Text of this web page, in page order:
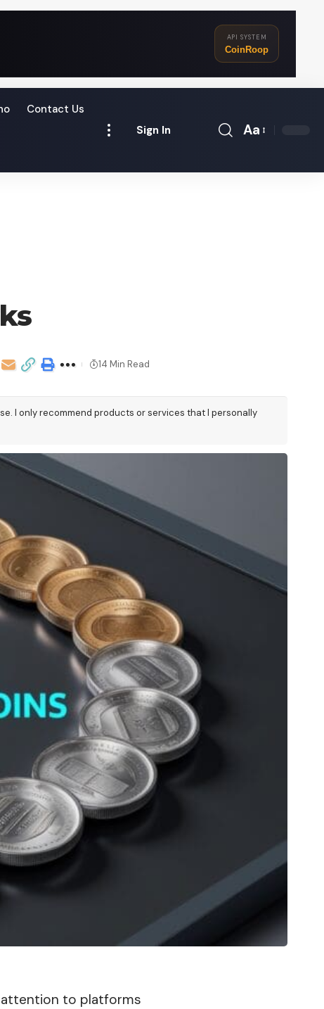
API SYSTEM
CoinRoop
Contact Us
Sign In
Font
Aa
14 Min Read
I only recommend products or services that I personally
attention to platforms